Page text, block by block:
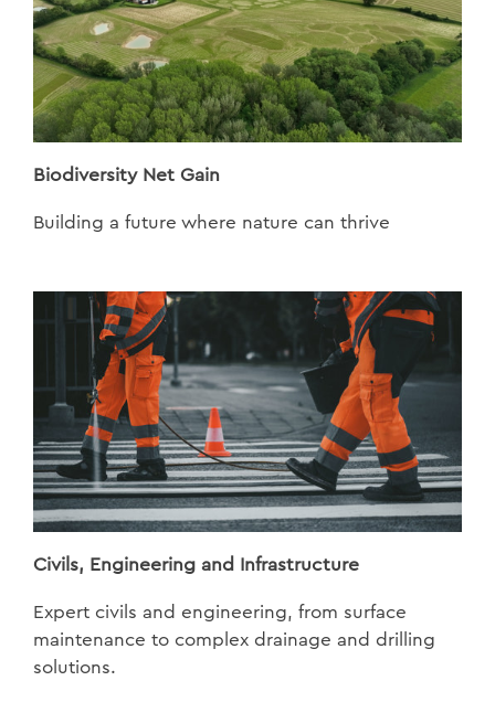
Biodiversity Net Gain
Building a future where nature can thrive
Civils, Engineering and Infrastructure
Expert civils and engineering, from surface
maintenance to complex drainage and drilling
solutions.